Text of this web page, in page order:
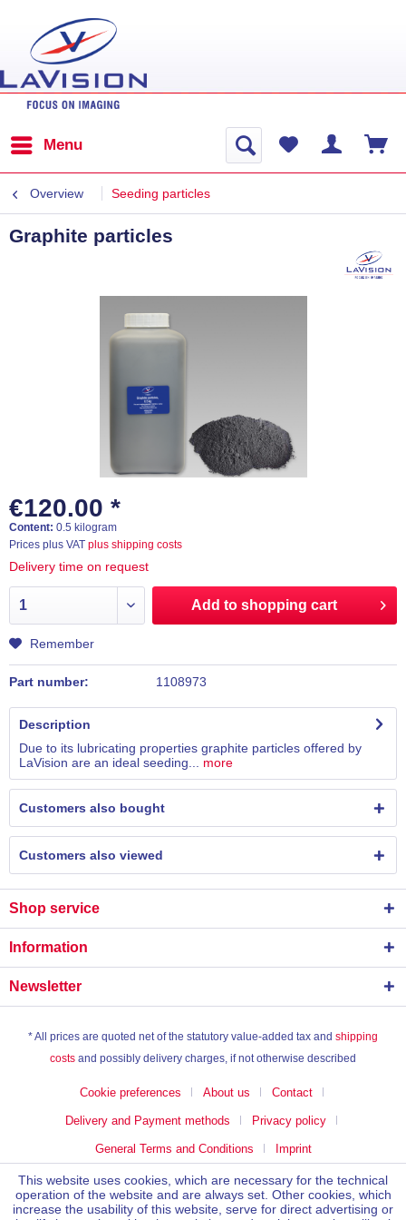
Menu
Overview Seeding particles
Graphite particles
€120.00 *
Content: 0.5 kilogram
Prices plus VAT plus shipping costs
Delivery time on request
Add to shopping cart
Remember
Part number: 1108973
Description
Due to its lubricating properties graphite particles offered by
LaVision are an ideal seeding...
more
Customers also bought
Customers also viewed
Shop service
Information
Newsletter
* All prices are quoted net of the statutory value-added tax and shipping
costs and possibly delivery charges, if not otherwise described
Cookie preferences About us Contact
Delivery and Payment methods Privacy policy
General Terms and Conditions Imprint
This website uses cookies, which are necessary for the technical
operation of the website and are always set. Other cookies, which
increase the usability of this website, serve for direct advertising or